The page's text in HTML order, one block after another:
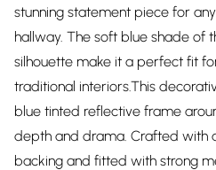
stunning statement piece for
hallway. The soft blue shade of
silhouette make it a perfect fit
traditional interiors.This
blue tinted reflective frame
depth and drama. Crafted with
backing and fitted with strong